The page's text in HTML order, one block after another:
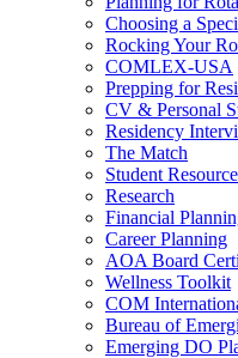
Choosing a
Rocking Your
COMLEX-USA
Prepping for
CV & Personal
Residency
The Match
Student
Research
Financial
Career Planning
AOA Board
Wellness Toolkit
COM
Bureau of
Emerging DO